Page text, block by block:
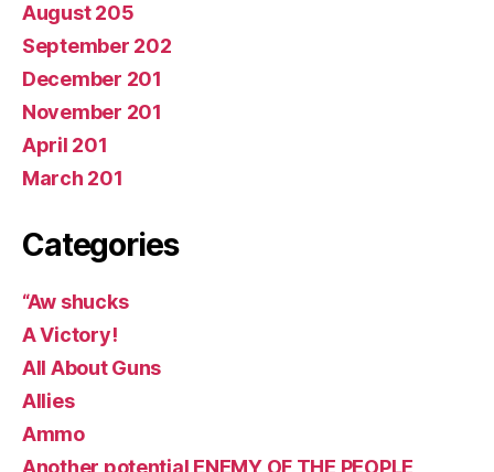
August 205
September 202
December 201
November 201
April 201
March 201
Categories
“Aw shucks
A Victory!
All About Guns
Allies
Ammo
Another potential ENEMY OF THE PEOPLE